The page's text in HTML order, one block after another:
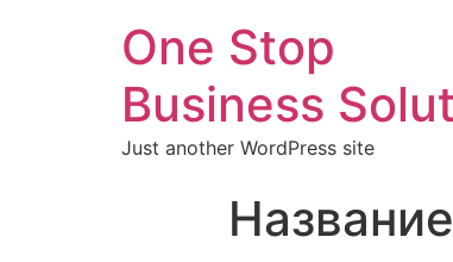
One Stop
Business
Just another WordPress site